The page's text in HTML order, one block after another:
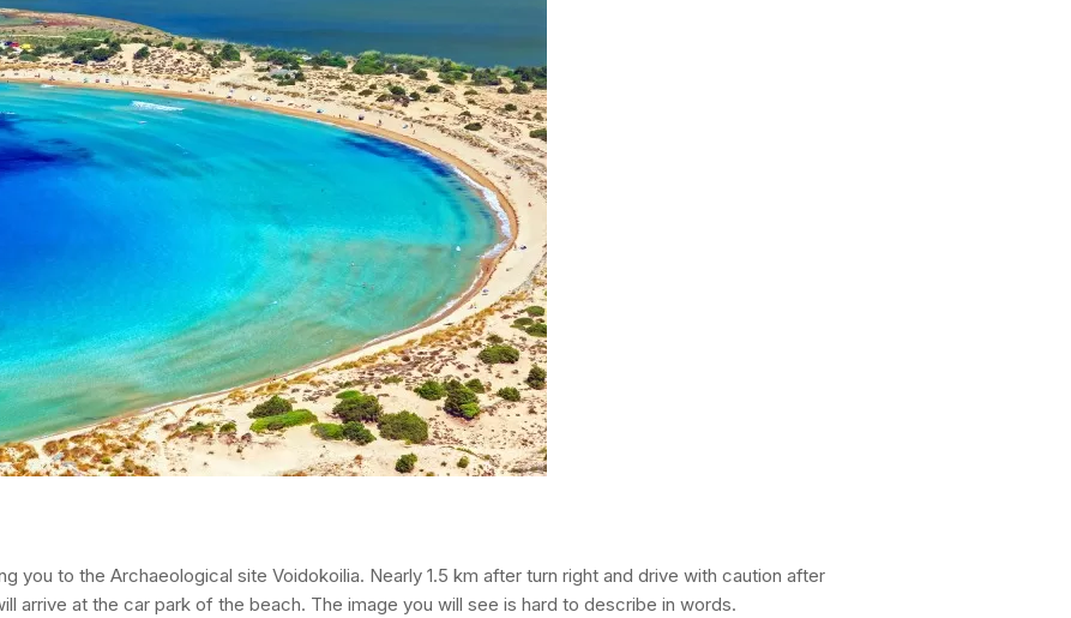
you to the Archaeological site Voidokoilia. Nearly 1.5 km after turn right and drive with caution after
arrive at the car park of the beach. The image you will see is hard to describe in words.
Forget password?
LOGIN
persequeris usu
CANCEL THE ROOM RIGHT IN MY ACCOUNT
EXCLUSIVE OFFER FOR MEMBERS
IN-DEPTH EXAMINATION OF TIME INFORMATION